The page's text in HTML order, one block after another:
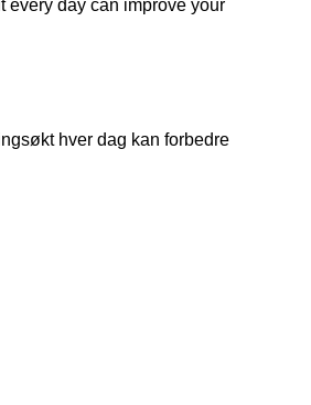
every day can improve your
hver dag kan forbedre